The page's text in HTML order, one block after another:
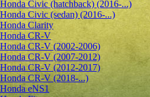
Honda Civic (hatchback) (2016-...)
Honda Civic (sedan) (2016-...)
Honda Clarity
Honda CR-V
Honda CR-V (2002-2006)
Honda CR-V (2007-2012)
Honda CR-V (2012-2017)
Honda CR-V (2018-...)
Honda eNS1